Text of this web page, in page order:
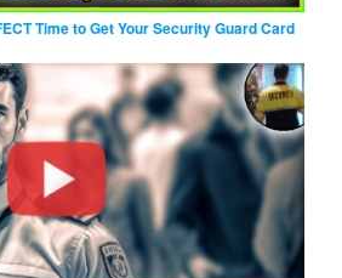
Time to Get Your Security Guard Card